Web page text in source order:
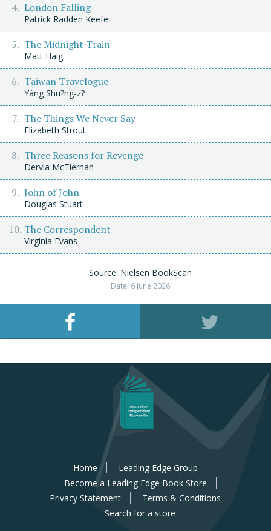
London Falling
Patrick Radden Keefe
The Midnight Train
Matt Haig
Taiwan Travelogue
Yáng Shu?ng-z?
The Things We Never Say
Elizabeth Strout
Three Reasons for Revenge
Dervla McTiernan
John of John
Douglas Stuart
The Correspondent
Virginia Evans
Source: Nielsen BookScan
Date: 6 June 2026
Home
Leading Edge Group
Become a Leading Edge Book Store
Privacy Statement
Terms & Conditions
Search for a store